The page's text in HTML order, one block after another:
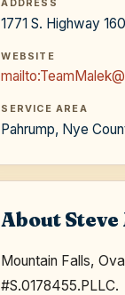
ADDRESS
1771 S. Highway
WEBSITE
SERVICE AREA
Pahrump, Nye
About
Mountain Falls,
#S.0178455.PLLC.